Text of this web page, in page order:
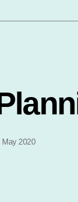
May 2020